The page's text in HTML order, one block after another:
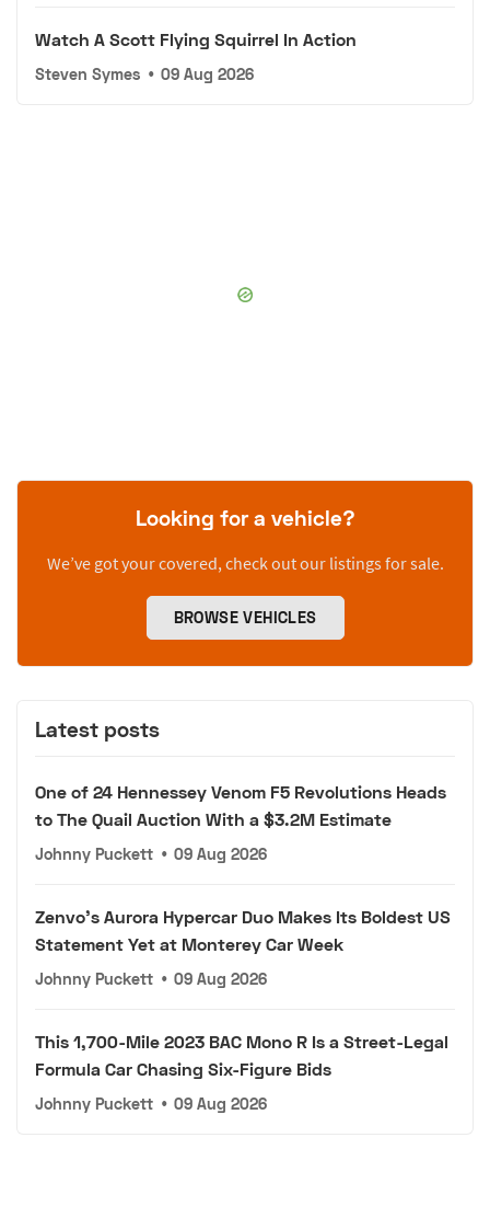
Watch A Scott Flying Squirrel In Action
Steven Symes • 09 Aug 2026
Looking for a vehicle?
We’ve got your covered, check out our listings for sale.
BROWSE VEHICLES
Latest posts
One of 24 Hennessey Venom F5 Revolutions Heads
to The Quail Auction With a $3.2M Estimate
Johnny Puckett • 09 Aug 2026
Zenvo's Aurora Hypercar Duo Makes Its Boldest US
Statement Yet at Monterey Car Week
Johnny Puckett • 09 Aug 2026
This 1,700-Mile 2023 BAC Mono R Is a Street-Legal
Formula Car Chasing Six-Figure Bids
Johnny Puckett • 09 Aug 2026